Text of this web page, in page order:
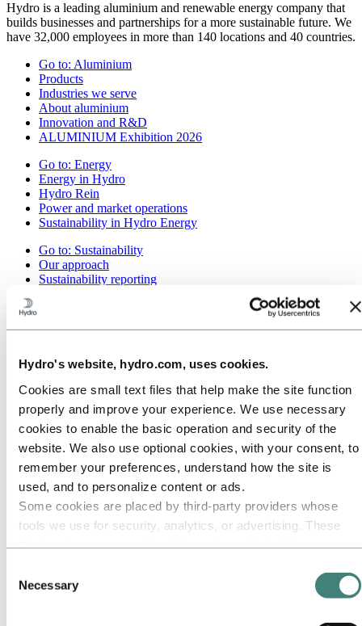
Hydro's website, hydro.com, uses cookies.
Cookies are small text files that help make the site function
properly and improve your experience. We use necessary
cookies to enable the basic operation and security of the
website. We also use optional cookies, with your consent, to
remember your preferences, understand how the site is
used, and to personalize content or ads.
Some cookies are placed by third‑party providers whose
tools we use for security, analytics, or advertising. These
them or that they have collected from your use of their
services. The third party listed as responsible for a third-
party cookie is the Data Controller of the personal data
Selection
Necessary
Hydro is a leading aluminium and renewable energy company that
builds businesses and partnerships for a more sustainable future. We
have 32,000 employees in more than 140 locations and 40 countries.
Go to: Aluminium
Products
Industries we serve
About aluminium
Innovation and R&D
ALUMINIUM Exhibition 2026
Go to: Energy
Energy in Hydro
Hydro Rein
Power and market operations
Sustainability in Hydro Energy
Go to: Sustainability
Our approach
Sustainability reporting
Job opportunities
Life at Hydro
Career areas
Meet our people
Recruitment journey
Contact and FAQ
Go to:
IR policy
Why invest in Hydro
The Hydro share
Analyst information
Debt investors
Financial calendar